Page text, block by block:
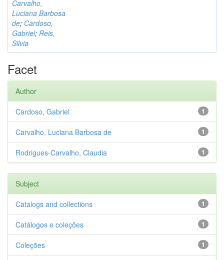
Carvalho,
Luciana Barbosa
de; Cardoso,
Gabriel; Reis,
Silvia
Facet
Author
1
Cardoso, Gabriel
1
Carvalho, Luciana Barbosa de
1
Rodrigues-Carvalho, Claudia
Subject
1
Catalogs and collections
1
Catálogos e coleções
1
Coleções